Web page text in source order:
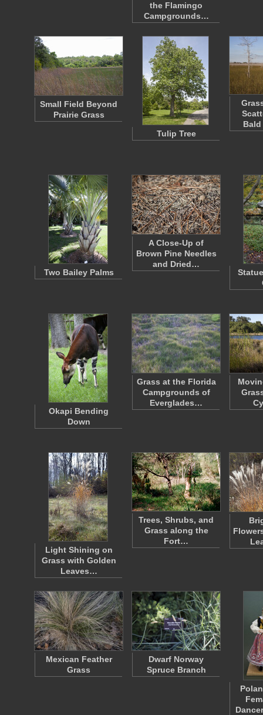
the Flamingo
Campgrounds…
Small Field Beyond
Prairie Grass
Tulip Tree
Two Bailey Palms
A Close-Up of
Brown Pine Needles
and Dried…
Okapi Bending
Down
Grass at the Florida
Campgrounds of
Everglades…
Light Shining on
Grass with Golden
Leaves…
Trees, Shrubs, and
Grass along the
Fort…
Mexican Feather
Grass
Dwarf Norway
Spruce Branch